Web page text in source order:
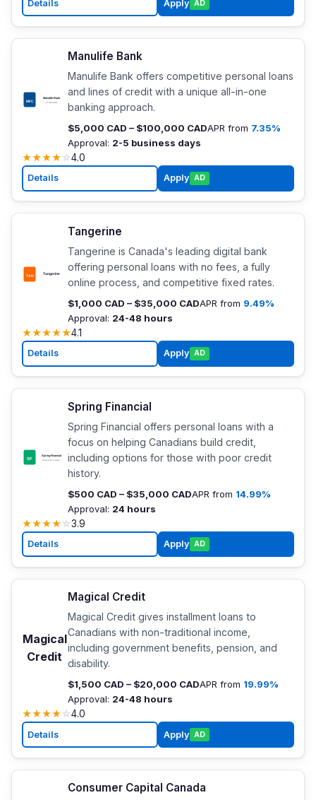
Details Apply AD
Manulife Bank
Manulife Bank offers competitive personal loans
and lines of credit with a unique all-in-one
banking approach.
$5,000 CAD – $100,000 CADAPR from 7.35%
Approval: 2-5 business days
★★★★☆4.0
Details Apply AD
Tangerine
Tangerine is Canada's leading digital bank
offering personal loans with no fees, a fully
online process, and competitive fixed rates.
$1,000 CAD – $35,000 CADAPR from 9.49%
Approval: 24-48 hours
★★★★★4.1
Details Apply AD
Spring Financial
Spring Financial offers personal loans with a
focus on helping Canadians build credit,
including options for those with poor credit
history.
$500 CAD – $35,000 CADAPR from 14.99%
Approval: 24 hours
★★★★☆3.9
Details Apply AD
Magical
Credit
Magical Credit
Magical Credit gives installment loans to
Canadians with non-traditional income,
including government benefits, pension, and
disability.
$1,500 CAD – $20,000 CADAPR from 19.99%
Approval: 24-48 hours
★★★★☆4.0
Details Apply AD
Consumer Capital Canada